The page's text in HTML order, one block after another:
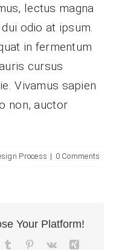
lectus magna
odio at ipsum.
in fermentum
cursus
Vivamus sapien
non, auctor
Process | 0 Comments
Your Platform!
Tumblr Pinterest
Vk